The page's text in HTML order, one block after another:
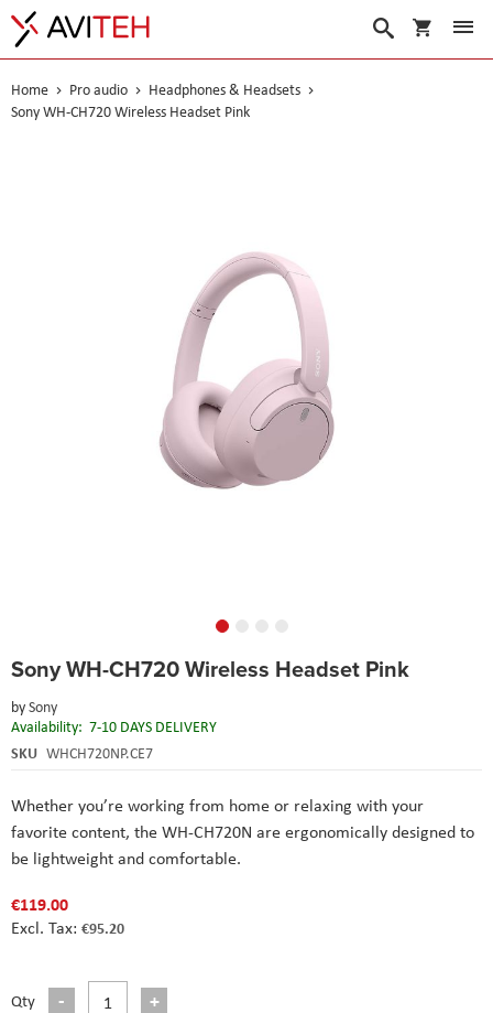
My Cart
Search
Home Pro audio
Headphones & Headsets
Sony WH-CH720 Wireless Headset Pink
Sony WH-CH720 Wireless Headset Pink
bySony
Availability: 7-10 DAYS DELIVERY
SKU WHCH720NP.CE7
Whether you’re working from home or relaxing with your
favorite content, the WH-CH720N are ergonomically designed to
be lightweight and comfortable.
€119.00
€95.20
Qty
to
beginning
of
the